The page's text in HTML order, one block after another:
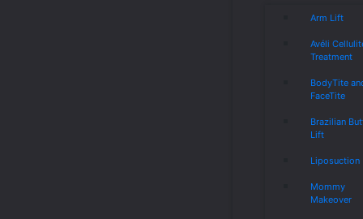
Arm Lift
Avéli
Treatment
BodyTite
FaceTite
Brazilian
Lift
Liposuction
Mommy
Makeover